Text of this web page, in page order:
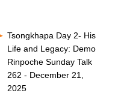
Tsongkhapa Day 2- His
Life and Legacy: Demo
Rinpoche Sunday Talk
262 - December 21,
2025